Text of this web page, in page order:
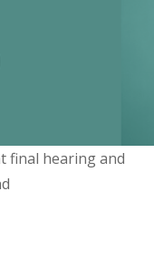
final hearing and